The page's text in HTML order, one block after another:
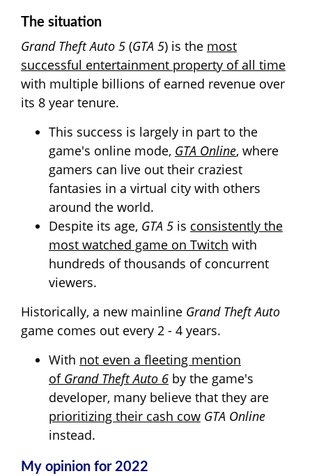
The situation
Grand Theft Auto 5 (GTA 5) is the most
successful entertainment property of all time
with multiple billions of earned revenue over
its 8 year tenure.
This success is largely in part to the
game's online mode, GTA Online, where
gamers can live out their craziest
fantasies in a virtual city with others
around the world.
Despite its age, GTA 5 is consistently the
most watched game on Twitch with
hundreds of thousands of concurrent
viewers.
Historically, a new mainline Grand Theft Auto
game comes out every 2 - 4 years.
With not even a fleeting mention
of Grand Theft Auto 6 by the game's
developer, many believe that they are
prioritizing their cash cow GTA Online
instead.
My opinion for 2022